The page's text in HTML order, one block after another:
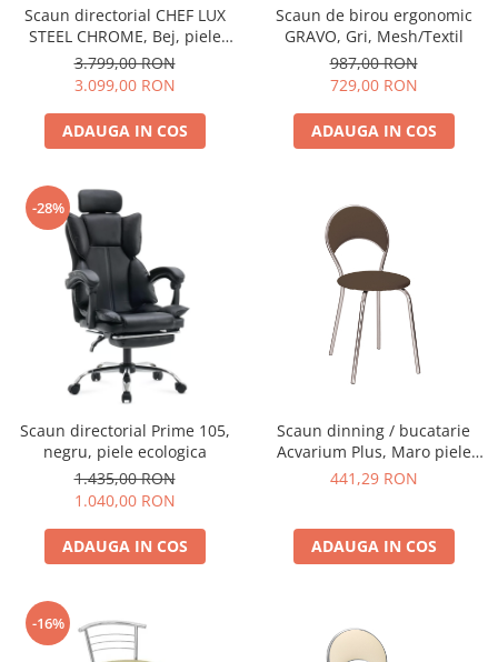
Scaun directorial CHEF LUX
STEEL CHROME, Bej, piele
naturala
3.799,00 RON
3.099,00 RON
ADAUGA IN COS
Scaun de birou ergonomic
GRAVO, Gri, Mesh/Textil
987,00 RON
729,00 RON
ADAUGA IN COS
-28%
Scaun directorial Prime 105,
negru, piele ecologica
1.435,00 RON
1.040,00 RON
ADAUGA IN COS
Scaun dinning / bucatarie
Acvarium Plus, Maro piele
ecologica
441,29 RON
ADAUGA IN COS
-16%